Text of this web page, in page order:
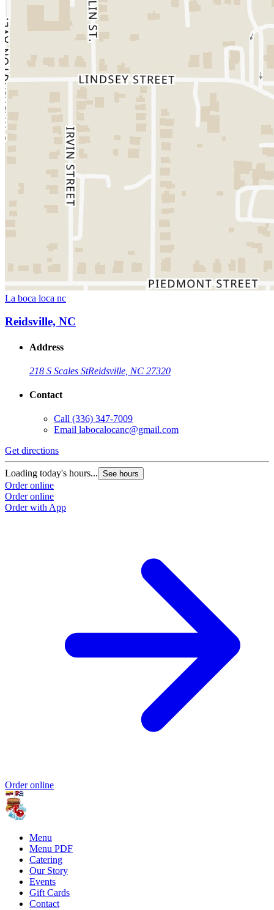
La boca loca nc
Reidsville, NC
Address
218 S Scales StReidsville, NC 27320
Contact
Call (336) 347-7009
Email labocalocanc@gmail.com
Get directions
Loading today's hours... See hours
Order online
Order online
Order with App
Order online
Menu
Menu PDF
Catering
Our Story
Events
Gift Cards
Contact